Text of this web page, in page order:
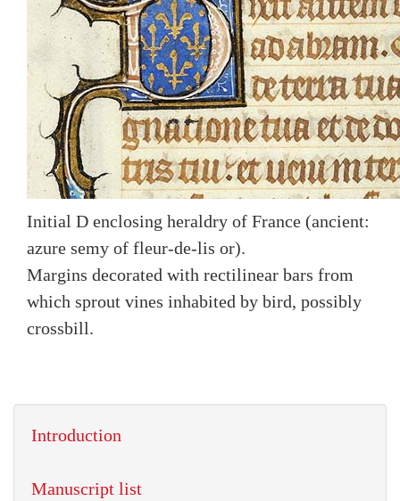
Initial D enclosing heraldry of France (ancient:
azure semy of fleur-de-lis or).
Margins decorated with rectilinear bars from
which sprout vines inhabited by bird, possibly
crossbill.
Introduction
Manuscript list